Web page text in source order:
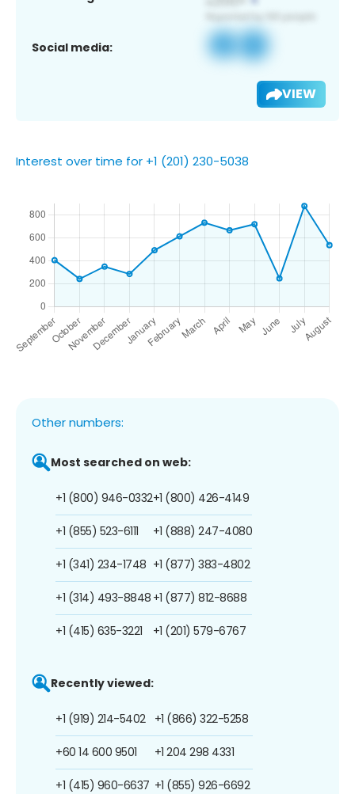
Social media:
VIEW
Interest over time for +1 (201) 230-5038
Other numbers:
Most searched on web:
+1 (800) 946-0332
+1 (855) 523-6111
+1 (341) 234-1748
+1 (314) 493-8848
+1 (415) 635-3221
+1 (800) 426-4149
+1 (888) 247-4080
+1 (877) 383-4802
+1 (877) 812-8688
+1 (201) 579-6767
Recently viewed:
+1 (919) 214-5402
+60 14 600 9501
+1 (415) 960-6637
+1 (866) 322-5258
+1 204 298 4331
+1 (855) 926-6692